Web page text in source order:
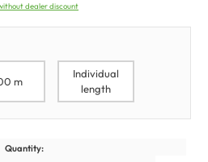
dealer discount
m
Individual
length
Quantity: